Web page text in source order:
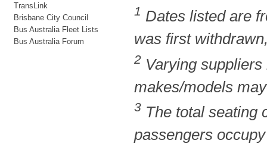
BCC from the 40's 60's and
80's For more details see
http://www.qocs.org.au
TransLink
Brisbane City Council
Bus Australia Fleet Lists
Bus Australia Forum
1 Dates listed are
was first
2 Varying
makes/models
3 The total seating
passengers